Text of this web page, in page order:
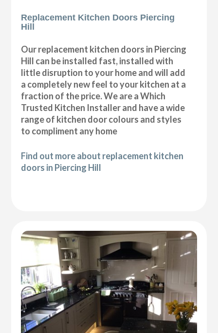
Replacement Kitchen Doors Piercing
Hill
Our replacement kitchen doors in Piercing
Hill can be installed fast, installed with
little disruption to your home and will add
a completely new feel to your kitchen at a
fraction of the price. We are a Which
Trusted Kitchen Installer and have a wide
range of kitchen door colours and styles
to compliment any home
Find out more about replacement kitchen
doors in Piercing Hill